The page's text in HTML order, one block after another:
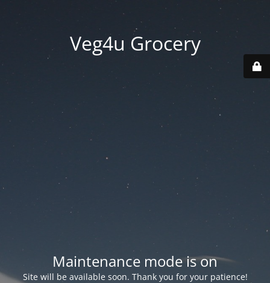
Veg4u Grocery
Maintenance mode is on
Site will be available soon. Thank you for your patience!